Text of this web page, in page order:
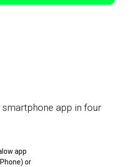
app in four
app
or